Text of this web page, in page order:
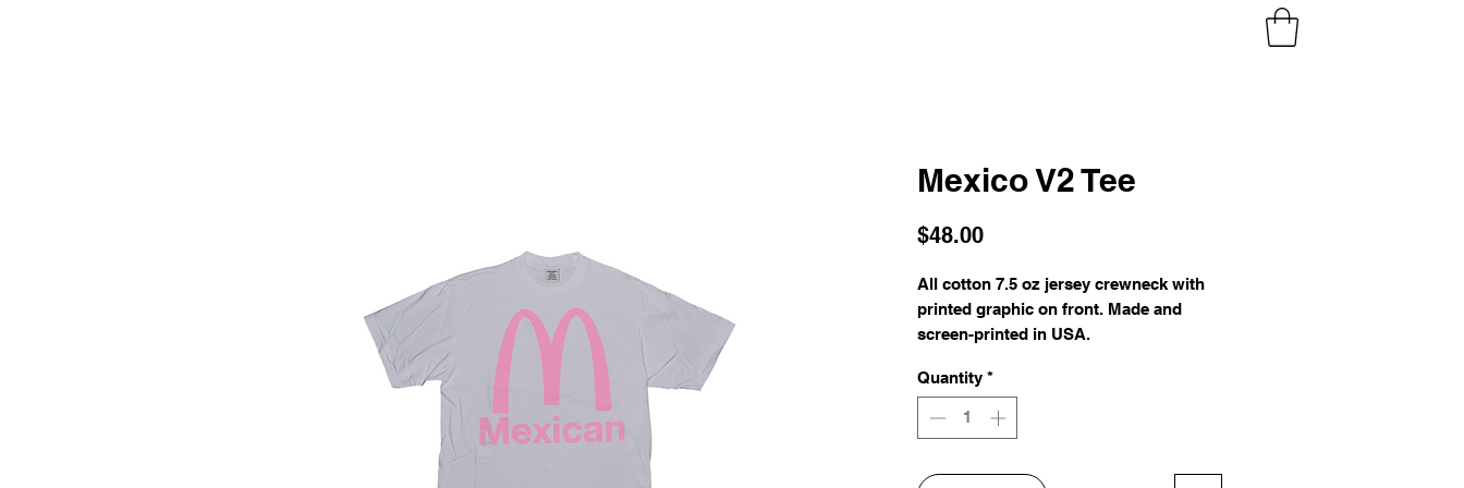
Mexico V2 Tee
$48.00Price
All cotton 7.5 oz jersey crewneck with
printed graphic on front. Made and
screen-printed in USA.
Quantity *